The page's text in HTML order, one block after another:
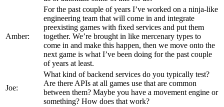
Amber:
For the past couple of years I’ve worked on a ninja-like
engineering team that will come in and integrate
preexisting games with fixed services and put them
together. We’re brought in like mercenary types to
come in and make this happen, then we move onto the
next game is what I’ve been doing for the past couple
of years at least.
Joe:
What kind of backend services do you typically test?
Are there APIs at all games use that are common
between them? Maybe you have a movement engine or
something? How does that work?